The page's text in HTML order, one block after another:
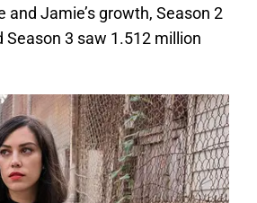
Jamie’s growth, Season 2
3 saw 1.512 million